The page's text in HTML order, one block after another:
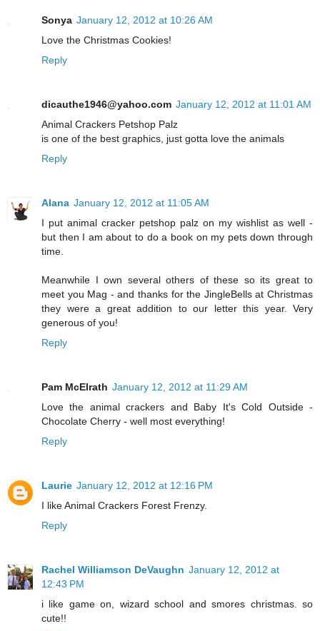
Sonya January 12, 2012 at 10:26 AM
Love the Christmas Cookies!
Reply
dicauthe1946@yahoo.com January 12, 2012 at 11:01 AM
Animal Crackers Petshop Palz
is one of the best graphics, just gotta love the animals
Reply
Alana January 12, 2012 at 11:05 AM
I put animal cracker petshop palz on my wishlist as well -
but then I am about to do a book on my pets down through
time.
Meanwhile I own several others of these so its great to
meet you Mag - and thanks for the JingleBells at Christmas
they were a great addition to our letter this year. Very
generous of you!
Reply
Pam McElrath January 12, 2012 at 11:29 AM
Love the animal crackers and Baby It's Cold Outside -
Chocolate Cherry - well most everything!
Reply
Laurie January 12, 2012 at 12:16 PM
I like Animal Crackers Forest Frenzy.
Reply
Rachel Williamson DeVaughn January 12, 2012 at
12:43 PM
i like game on, wizard school and smores christmas. so
cute!!